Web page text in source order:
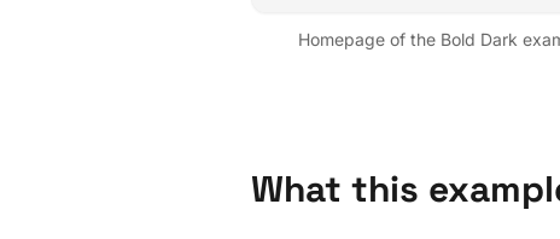
Homepage of the Bold Dark
What this